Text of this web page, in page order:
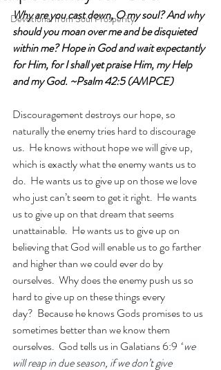
Devotional from Soul Prosperity
Why are you cast down, O my soul? And why
should you moan over me and be disquieted
within me? Hope in God and wait expectantly
for Him, for I shall yet praise Him, my Help
and my God. ~Psalm 42:5 (AMPCE)
Discouragement destroys our hope, so
naturally the enemy tries hard to discourage
us.  He knows without hope we will give up,
which is exactly what the enemy wants us to
do.  He wants us to give up on those we love
who just can’t seem to get it right.  He wants
us to give up on that dream that seems
unattainable.  He wants us to give up on
believing that God will enable us to go farther
and higher than we could ever do by
ourselves.  Why does the enemy push us so
hard to give up on these things every
day?  Because he knows Gods promises to us
sometimes better than we know them
ourselves.  God tells us in Galatians 6:9 “we
will reap in due season, if we don’t give